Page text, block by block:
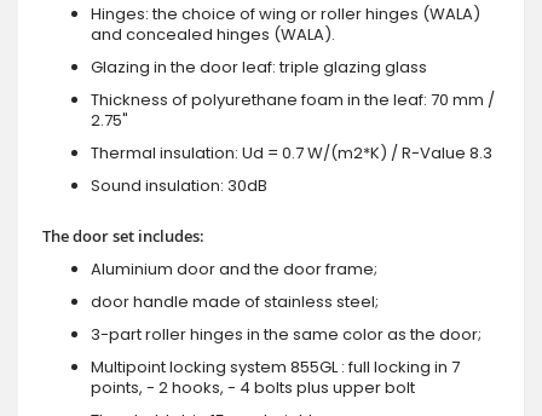
Hinges: the choice of wing or roller hinges (WALA)
and concealed hinges (WALA).
Glazing in the door leaf: triple glazing glass
Thickness of polyurethane foam in the leaf: 70 mm /
2.75"
Thermal insulation: Ud = 0.7 W/(m2*K) / R-Value 8.3
Sound insulation: 30dB
The door set includes:
Aluminium door and the door frame;
door handle made of stainless steel;
3-part roller hinges in the same color as the door;
Multipoint locking system 855GL : full locking in 7
points, - 2 hooks, - 4 bolts plus upper bolt